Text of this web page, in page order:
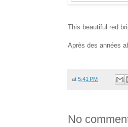
This beautiful red
Après des années
at 5:41 PM
No